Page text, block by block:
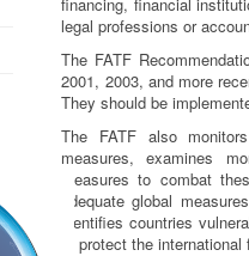
legal professions or
The FATF
2001, 2003, and more
They should be
The FATF also
measures, examines
measures to combat
adequate global
identifies countries
to protect the